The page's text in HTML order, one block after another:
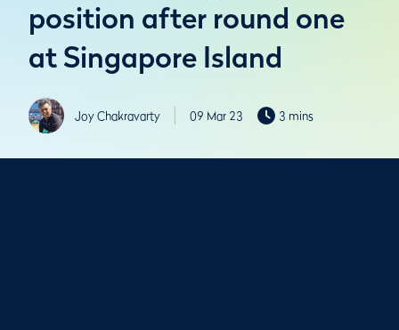
position after round one
at Singapore Island
Joy Chakravarty 09 Mar 23 3 mins